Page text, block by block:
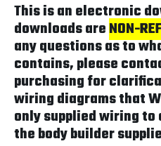
This is an electronic
downloads areNON-
any questions as to
contains, please
purchasing for
wiring diagrams that
only supplied wiring
the body builder